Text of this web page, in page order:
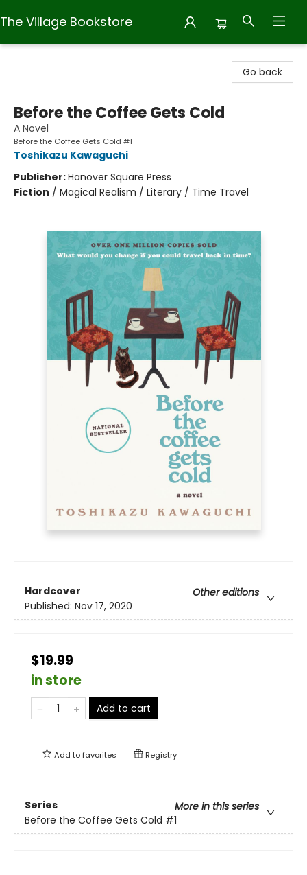
The Village Bookstore
Go back
Before the Coffee Gets Cold
A Novel
Before the Coffee Gets Cold #1
Toshikazu Kawaguchi
Publisher:Hanover Square Press
Fiction / Magical Realism / Literary / Time Travel
Hardcover
Other editions
Published: Nov 17, 2020
$19.99
in store
Add to cart
Add tofavorites Registry
Series
More in this series
Before the Coffee Gets Cold #1